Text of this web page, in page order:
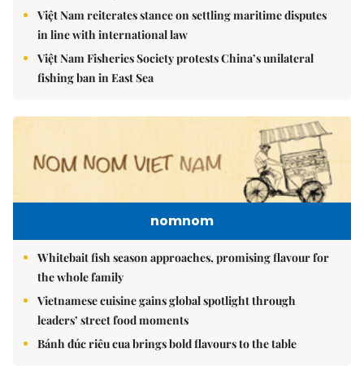
Việt Nam reiterates stance on settling maritime disputes
in line with international law
Việt Nam Fisheries Society protests China’s unilateral
fishing ban in East Sea
nomnom
Whitebait fish season approaches, promising flavour for
the whole family
Vietnamese cuisine gains global spotlight through
leaders’ street food moments
Bánh đúc riêu cua brings bold flavours to the table